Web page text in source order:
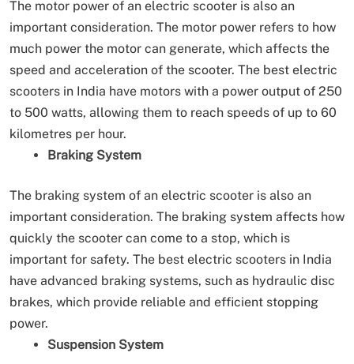
The motor power of an electric scooter is also an
important consideration. The motor power refers to how
much power the motor can generate, which affects the
speed and acceleration of the scooter. The best electric
scooters in India have motors with a power output of 250
to 500 watts, allowing them to reach speeds of up to 60
kilometres per hour.
Braking System
The braking system of an electric scooter is also an
important consideration. The braking system affects how
quickly the scooter can come to a stop, which is
important for safety. The best electric scooters in India
have advanced braking systems, such as hydraulic disc
brakes, which provide reliable and efficient stopping
power.
Suspension System